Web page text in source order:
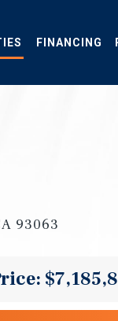
FINANCING
93063